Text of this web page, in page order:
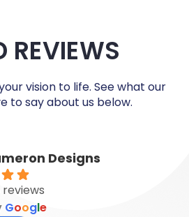
REVIEWS
vision to life. See what our
to say about us below.
Designs
reviews
Google